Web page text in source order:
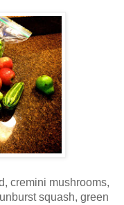
cremini mushrooms,
squash, green